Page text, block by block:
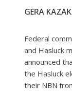
GERA
Federal
and Hasluck
announced
the Hasluck
their NBN